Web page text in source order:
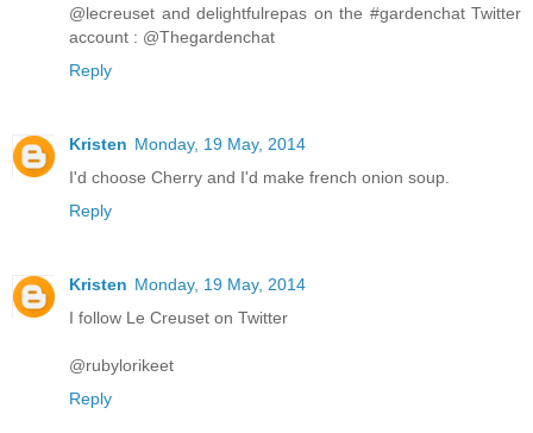
@lecreuset and delightfulrepas on the #gardenchat Twitter
account : @Thegardenchat
Reply
Kristen Monday, 19 May, 2014
I'd choose Cherry and I'd make french onion soup.
Reply
Kristen Monday, 19 May, 2014
I follow Le Creuset on Twitter
@rubylorikeet
Reply